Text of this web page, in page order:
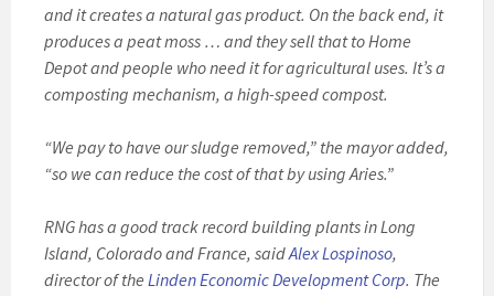
and it creates a natural gas product. On the back end, it
produces a peat moss … and they sell that to Home
Depot and people who need it for agricultural uses. It’s a
composting mechanism, a high-speed compost.
“We pay to have our sludge removed,” the mayor added,
“so we can reduce the cost of that by using Aries.”
RNG has a good track record building plants in Long
Island, Colorado and France, saidAlex Lospinoso,
director of the Linden Economic Development Corp. The